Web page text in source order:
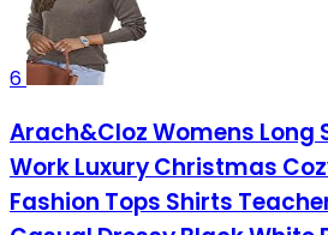
6
Arach&Cloz Womens Long
Work Luxury Christmas
Fashion Tops Shirts